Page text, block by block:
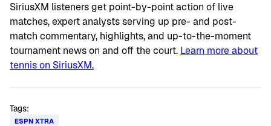
SiriusXM listeners get point-by-point action of live
matches, expert analysts serving up pre- and post-
match commentary, highlights, and up-to-the-moment
tournament news on and off the court. Learn more about
tennis on SiriusXM.
Tags:
ESPN XTRA